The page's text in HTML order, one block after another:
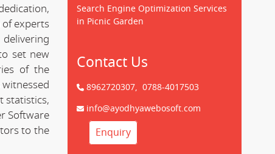
experts
set new
of the
statistics,
Software
to the
Search Engine Optimization Services
in Picnic Garden
Contact Us
8962720307, 0788-4017503
info@ayodhyawebosoft.com
Enquiry